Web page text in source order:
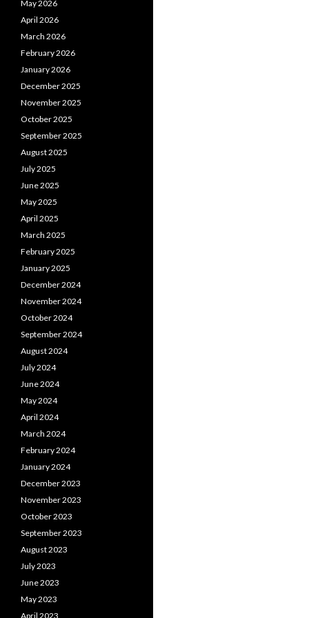
May 2026
April 2026
March 2026
February 2026
January 2026
December 2025
November 2025
October 2025
September 2025
August 2025
July 2025
June 2025
May 2025
April 2025
March 2025
February 2025
January 2025
December 2024
November 2024
October 2024
September 2024
August 2024
July 2024
June 2024
May 2024
April 2024
March 2024
February 2024
January 2024
December 2023
November 2023
October 2023
September 2023
August 2023
July 2023
June 2023
May 2023
April 2023